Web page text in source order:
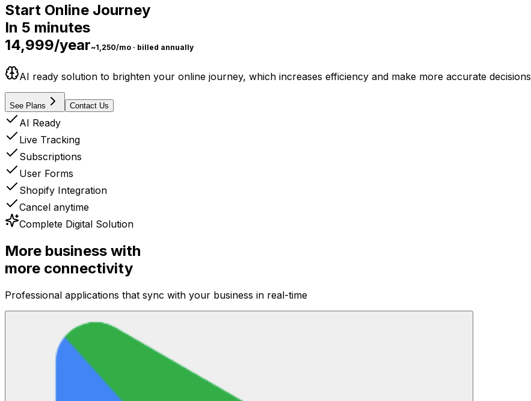
Start Online Journey
In 5 minutes
₹14,999/year~₹1,250/mo · billed annually
AI ready solution to brighten your online journey, which increases efficiency and make more accurate decisions
See Plans Contact Us
AI Ready
Live Tracking
Subscriptions
User Forms
Shopify Integration
Cancel anytime
Complete Digital Solution
More business with
more connectivity
Professional applications that sync with your business in real-time